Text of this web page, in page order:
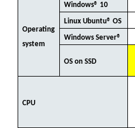
Operating
system
Windows® 10
Linux Ubuntu® OS
Windows Server®
OS on SSD
CPU